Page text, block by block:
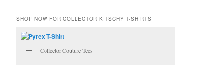
SHOP NOW FOR COLLECTOR KITSCHY T-SHIRTS
Collector Couture Tees